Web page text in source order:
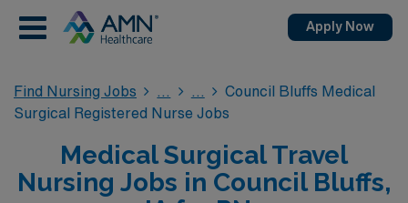
Apply Now
Find Nursing Jobs
Council Bluffs Medical
Surgical Registered Nurse Jobs
Medical Surgical Travel
Nursing Jobs in Council Bluffs,